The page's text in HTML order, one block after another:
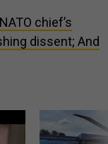
chief’s
dissent; And